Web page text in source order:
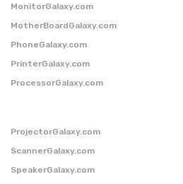
MonitorGalaxy.com
MotherBoardGalaxy.com
PhoneGalaxy.com
PrinterGalaxy.com
ProcessorGalaxy.com
ProjectorGalaxy.com
ScannerGalaxy.com
SpeakerGalaxy.com